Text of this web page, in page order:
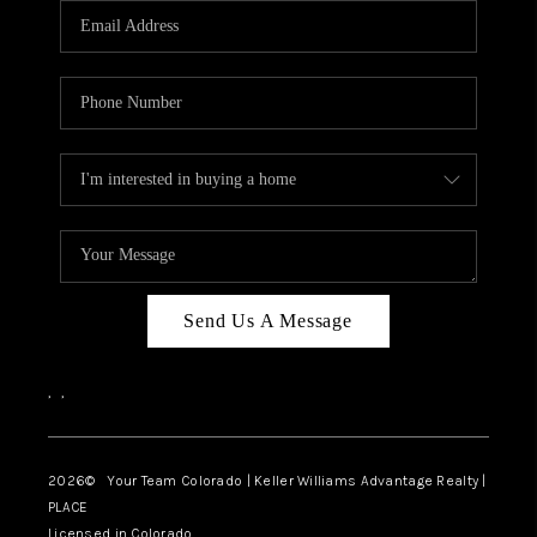
CAREERS
ABOUT PLACE
TOP AREAS
BLOG
Send Us A Message
, ,
2026© Your Team Colorado | Keller Williams Advantage Realty |
PLACE
Licensed in Colorado.